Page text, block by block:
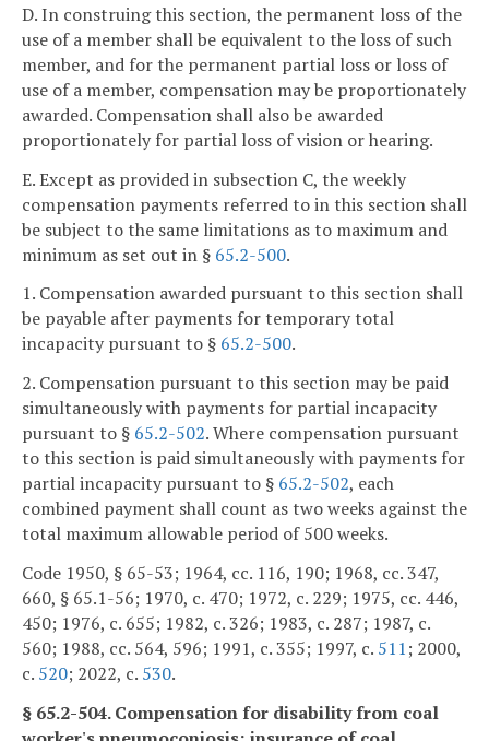
D. In construing this section, the permanent loss of the
use of a member shall be equivalent to the loss of such
member, and for the permanent partial loss or loss of
use of a member, compensation may be proportionately
awarded. Compensation shall also be awarded
proportionately for partial loss of vision or hearing.
E. Except as provided in subsection C, the weekly
compensation payments referred to in this section shall
be subject to the same limitations as to maximum and
minimum as set out in § 65.2-500.
1. Compensation awarded pursuant to this section shall
be payable after payments for temporary total
incapacity pursuant to § 65.2-500.
2. Compensation pursuant to this section may be paid
simultaneously with payments for partial incapacity
pursuant to § 65.2-502. Where compensation pursuant
to this section is paid simultaneously with payments for
partial incapacity pursuant to § 65.2-502, each
combined payment shall count as two weeks against the
total maximum allowable period of 500 weeks.
Code 1950, § 65-53; 1964, cc. 116, 190; 1968, cc. 347,
660, § 65.1-56; 1970, c. 470; 1972, c. 229; 1975, cc. 446,
450; 1976, c. 655; 1982, c. 326; 1983, c. 287; 1987, c.
560; 1988, cc. 564, 596; 1991, c. 355; 1997, c. 511; 2000,
c. 520; 2022, c. 530.
§ 65.2-504. Compensation for disability from coal